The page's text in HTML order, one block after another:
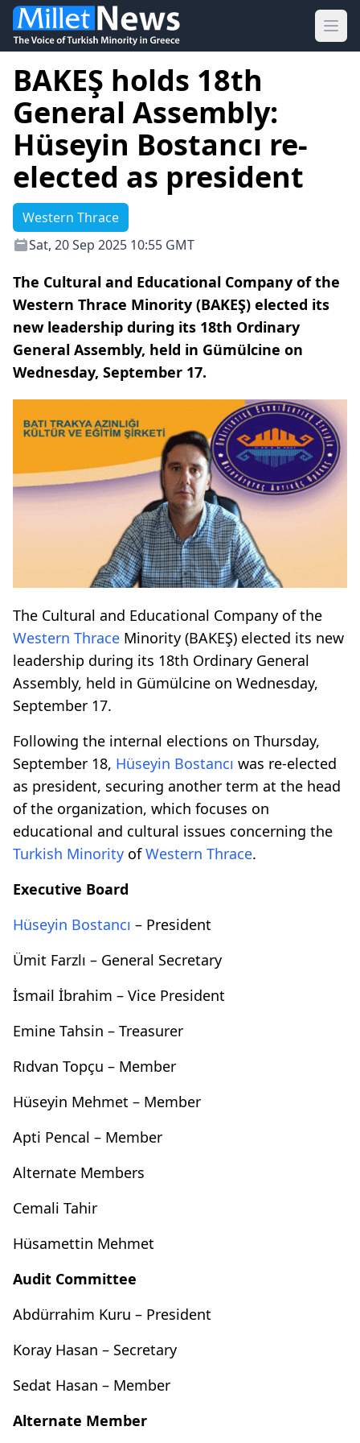
BAKEŞ holds 18th
General Assembly:
Hüseyin Bostancı re-
elected as president
Western Thrace
Sat, 20 Sep 2025 10:55 GMT
The Cultural and Educational Company of the
Western Thrace Minority (BAKEŞ) elected its
new leadership during its 18th Ordinary
General Assembly, held in Gümülcine on
Wednesday, September 17.
The Cultural and Educational Company of the
Western Thrace Minority (BAKEŞ) elected its new
leadership during its 18th Ordinary General
Assembly, held in Gümülcine on Wednesday,
September 17.
Following the internal elections on Thursday,
September 18, Hüseyin Bostancı was re-elected
as president, securing another term at the head
of the organization, which focuses on
educational and cultural issues concerning the
Turkish Minority ofWestern Thrace.
Executive Board
Hüseyin Bostancı – President
Ümit Farzlı – General Secretary
İsmail İbrahim – Vice President
Emine Tahsin – Treasurer
Rıdvan Topçu – Member
Hüseyin Mehmet – Member
Apti Pencal – Member
Alternate Members
Cemali Tahir
Hüsamettin Mehmet
Audit Committee
Abdürrahim Kuru – President
Koray Hasan – Secretary
Sedat Hasan – Member
Alternate Member